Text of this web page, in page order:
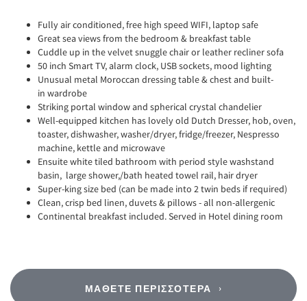
Fully air conditioned, free high speed WIFI, laptop safe
Great sea views from the bedroom & breakfast table
Cuddle up in the velvet snuggle chair or leather recliner sofa
50 inch Smart TV, alarm clock, USB sockets, mood lighting
Unusual metal Moroccan dressing table & chest and built-
in wardrobe
Striking portal window and spherical crystal chandelier
Well-equipped kitchen has lovely old Dutch Dresser, hob, oven,
toaster, dishwasher, washer/dryer, fridge/freezer, Nespresso
machine, kettle and microwave
Ensuite white tiled bathroom with period style washstand
basin, large shower,/bath heated towel rail, hair dryer
Super-king size bed (can be made into 2 twin beds if required)
Clean, crisp bed linen, duvets & pillows - all non-allergenic
Continental breakfast included. Served in Hotel dining room
ΜΆΘΕΤΕ ΠΕΡΙΣΣΌΤΕΡΑ